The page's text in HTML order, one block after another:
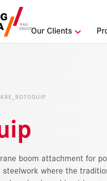
Our Clients
Search
boom attachment for
steelwork where the